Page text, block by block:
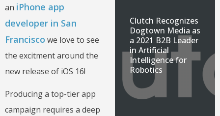
an iPhone app
developer in San
Francisco we love to see
the excitment around the
new release of iOS 16!
Producing a top-tier app
campaign requires a deep
Clutch Recognizes
Dogtown Media as
a 2021 B2B Leader
in Artificial
Intelligence for
Robotics